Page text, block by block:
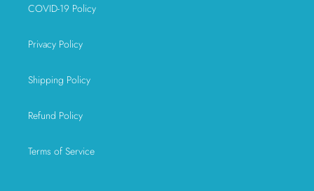
COVID-19 Policy
Privacy Policy
Shipping Policy
Refund Policy
Terms of Service